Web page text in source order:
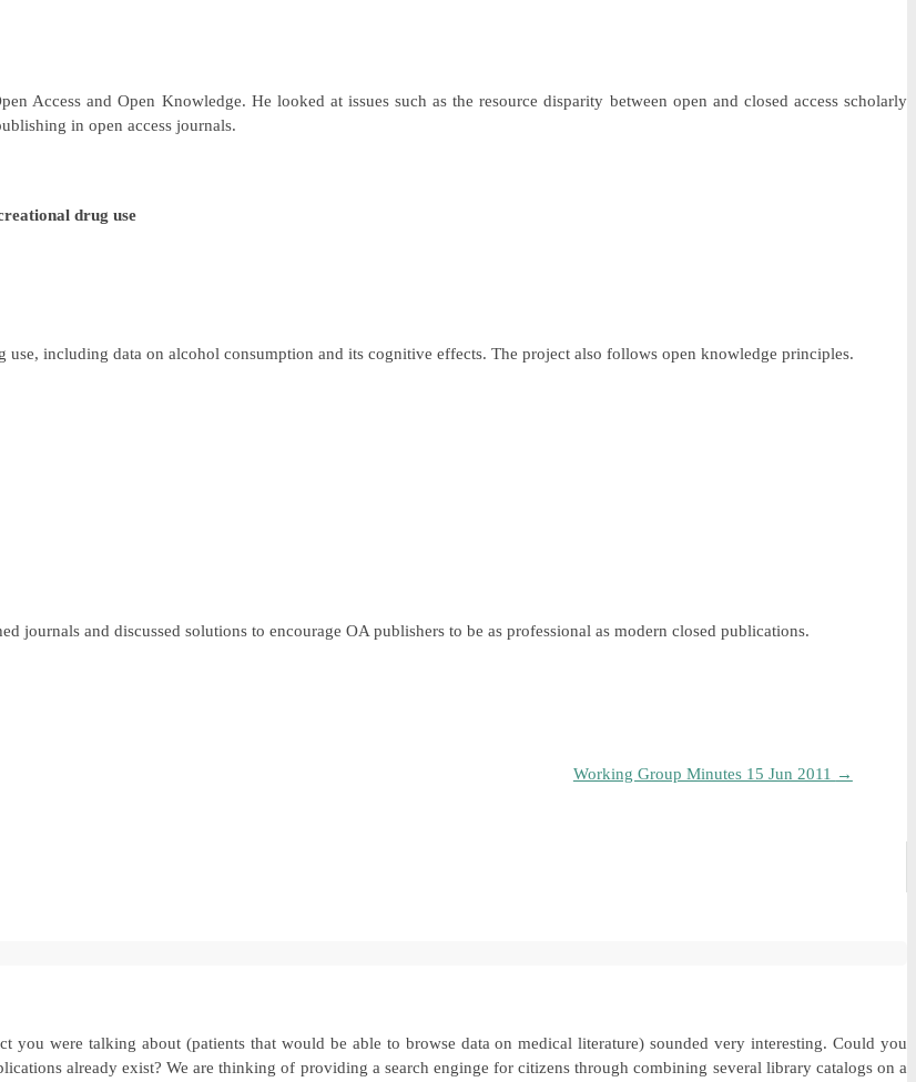
Access and Open Knowledge. He looked at issues such as the resource disparity between open and closed access scholarly
in open access journals.
drug use
use, including data on alcohol consumption and its cognitive effects. The project also follows open knowledge principles.
journals and discussed solutions to encourage OA publishers to be as professional as modern closed publications.
Working Group Minutes 15 Jun 2011 →
you were talking about (patients that would be able to browse data on medical literature) sounded very interesting. Could you
already exist? We are thinking of providing a search enginge for citizens through combining several library catalogs on a